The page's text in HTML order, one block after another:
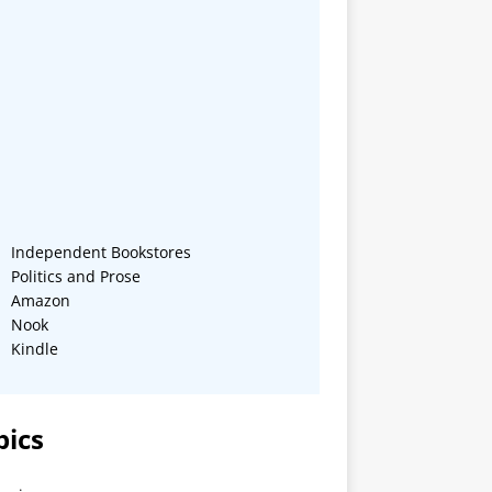
Independent Bookstores
Politics and Prose
Amazon
Nook
Kindle